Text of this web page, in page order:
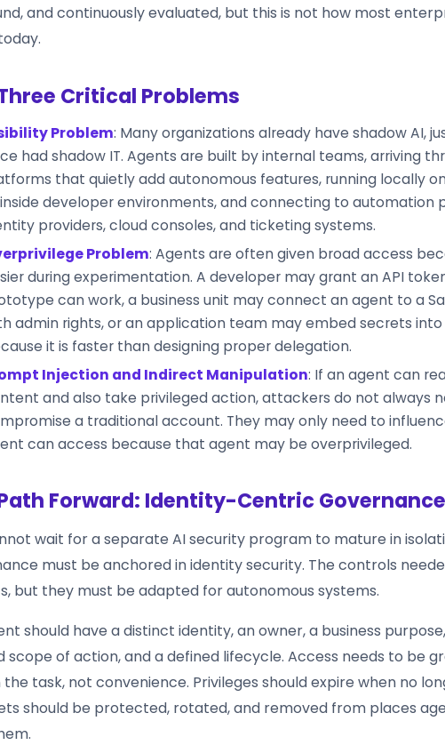
and continuously evaluated, but this is not how most
Critical Problems
Problem: Many organizations already have shadow AI,
had shadow IT. Agents are built by internal teams, arriving
that quietly add autonomous features, running locally
developer environments, and connecting to automation
providers, cloud consoles, and ticketing systems.
Problem: Agents are often given broad access
during experimentation. A developer may grant an API
can work, a business unit may connect an agent to a
admin rights, or an application team may embed secrets
it is faster than designing proper delegation.
Injection and Indirect Manipulation: If an agent can
and also take privileged action, attackers do not always
a traditional account. They may only need to
can access because that agent may be overprivileged.
Forward: Identity-Centric Governance
wait for a separate AI security program to mature in
must be anchored in identity security. The controls
but they must be adapted for autonomous systems.
should have a distinct identity, an owner, a business
scope of action, and a defined lifecycle. Access needs to be
the task, not convenience. Privileges should expire when no
should be protected, rotated, and removed from places